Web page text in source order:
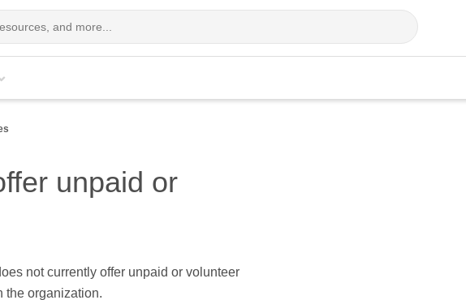
unpaid or
not currently offer unpaid or volunteer
the organization.